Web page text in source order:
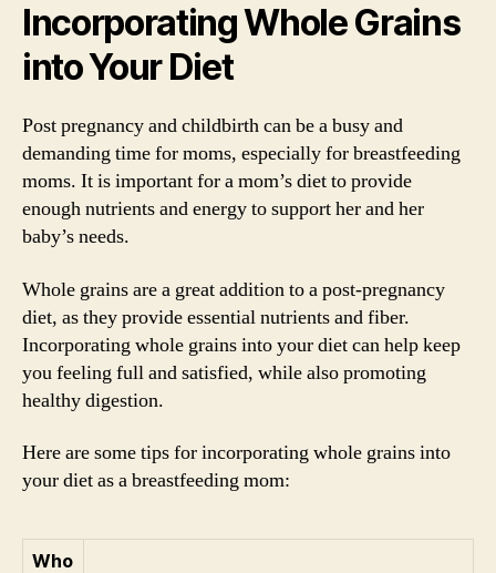
Incorporating Whole Grains
into Your Diet
Post pregnancy and childbirth can be a busy and
demanding time for moms, especially for breastfeeding
moms. It is important for a mom’s diet to provide
enough nutrients and energy to support her and her
baby’s needs.
Whole grains are a great addition to a post-pregnancy
diet, as they provide essential nutrients and fiber.
Incorporating whole grains into your diet can help keep
you feeling full and satisfied, while also promoting
healthy digestion.
Here are some tips for incorporating whole grains into
your diet as a breastfeeding mom:
Who